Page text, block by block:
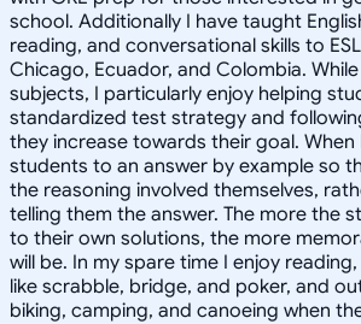
school. Additionally I have taught
reading, and conversational skills to
Chicago, Ecuador, and Colombia.
subjects, I particularly enjoy helping
standardized test strategy and
they increase towards their goal.
students to an answer by example so
the reasoning involved themselves,
telling them the answer. The more the
to their own solutions, the more
will be. In my spare time I enjoy
like scrabble, bridge, and poker, and
biking, camping, and canoeing when